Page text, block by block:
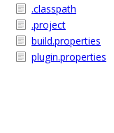
.classpath
.project
build.properties
plugin.properties